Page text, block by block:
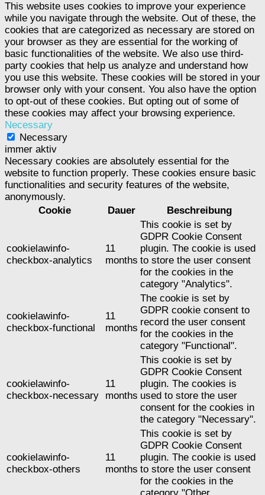
This website uses cookies to improve your experience
while you navigate through the website. Out of these, the
cookies that are categorized as necessary are stored on
your browser as they are essential for the working of
basic functionalities of the website. We also use third-
party cookies that help us analyze and understand how
you use this website. These cookies will be stored in your
browser only with your consent. You also have the option
to opt-out of these cookies. But opting out of some of
these cookies may affect your browsing experience.
Necessary
Necessary
immer aktiv
Necessary cookies are absolutely essential for the
website to function properly. These cookies ensure basic
functionalities and security features of the website,
anonymously.
Cookie
Dauer Beschreibung
cookielawinfo-
checkbox-analytics
11
months
This cookie is set by
GDPR Cookie Consent
plugin. The cookie is used
to store the user consent
for the cookies in the
category "Analytics".
cookielawinfo-
checkbox-functional
11
months
The cookie is set by
GDPR cookie consent to
record the user consent
for the cookies in the
category "Functional".
cookielawinfo-
checkbox-necessary
11
months
This cookie is set by
GDPR Cookie Consent
plugin. The cookies is
used to store the user
consent for the cookies in
the category "Necessary".
cookielawinfo-
checkbox-others
11
months
This cookie is set by
GDPR Cookie Consent
plugin. The cookie is used
to store the user consent
for the cookies in the